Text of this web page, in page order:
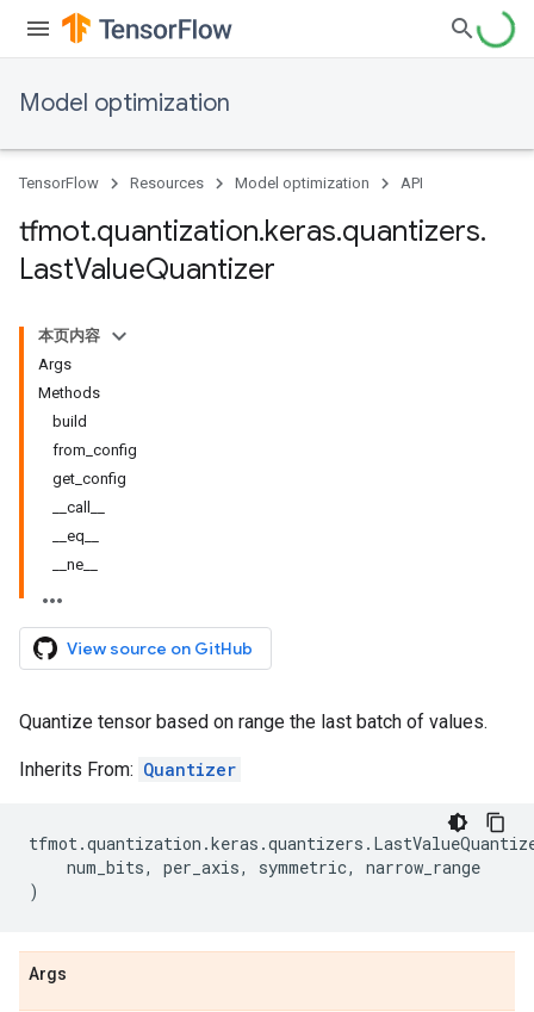
Model optimization
TensorFlow Resources Model optimization API
tfmot.quantization.keras.quantizers.
LastValueQuantizer
本页内容
Args
Methods
build
from_config
get_config
__call__
__eq__
__ne__
View source on GitHub
Quantize tensor based on range the last batch of values.
Inherits From: Quantizer
tfmot.quantization .keras .quantizers .
num_bits, per_axis, symmetric,
narrow_range
)
Args